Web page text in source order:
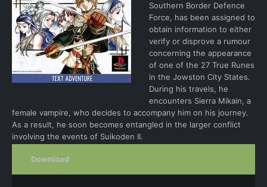
Southern Border Defence
Force, has been assigned to
obtain information to either
verify or disprove a rumour
concerning the appearance
of one of the 27 True Runes
in the Jowston City States.
During his travels, he
encounters Sierra Mikain, a
female vampire, who decides to accompany him on his journey.
As a result, he soon becomes entangled in the larger conflict
involving the events of Suikoden II.
Download